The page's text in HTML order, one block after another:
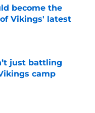
become the
Vikings' latest
just battling
camp